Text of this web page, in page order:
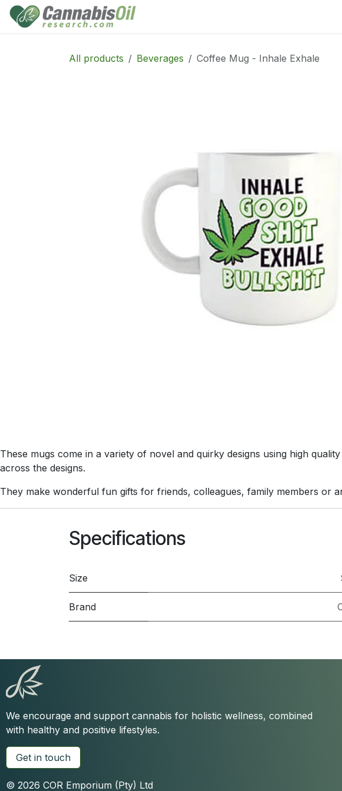
Skip to Content
All products Beverages Coffee Mug - Inhale Exhale
These mugs come in a variety of novel and quirky designs using high
across the designs.
They make wonderful fun gifts for friends, colleagues, family members or
Specifications
Size
Brand
We encourage and support cannabis for holistic wellness, combined
with healthy and positive lifestyles.
Get in touch
© 2026 COR Emporium (Pty) Ltd